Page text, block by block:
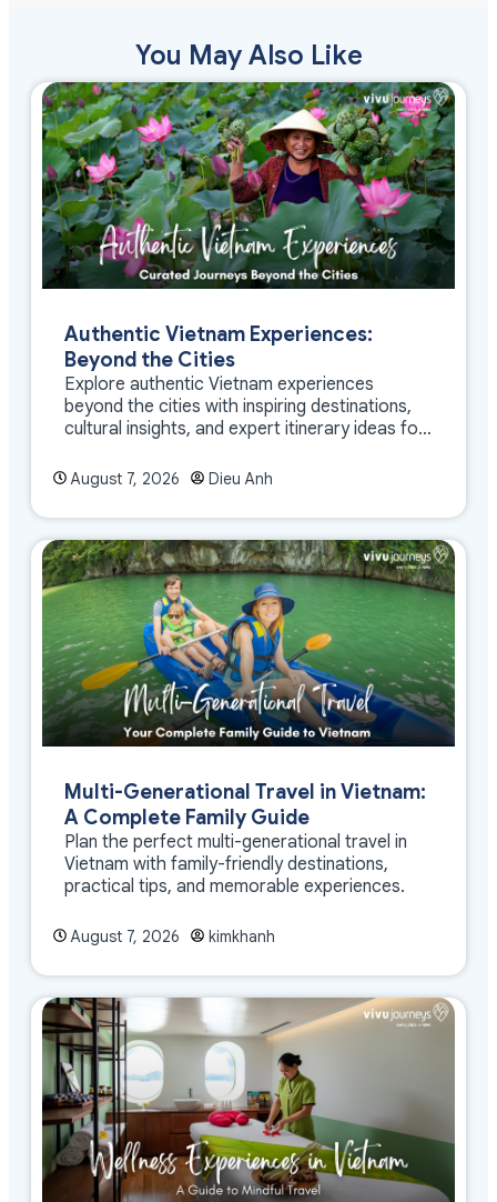
You May Also Like
Authentic Vietnam Experiences:
Beyond the Cities
Explore authentic Vietnam experiences
beyond the cities with inspiring destinations,
cultural insights, and expert itinerary ideas for
August 7, 2026 Dieu Anh
Multi-Generational Travel in Vietnam:
A Complete Family Guide
Plan the perfect multi-generational travel in
Vietnam with family-friendly destinations,
practical tips, and memorable experiences.
August 7, 2026 kimkhanh